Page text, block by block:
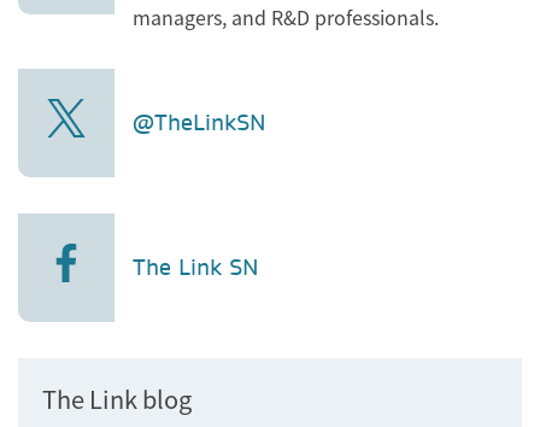
managers, and R&D professionals.
@TheLinkSN
The Link SN
The Link blog